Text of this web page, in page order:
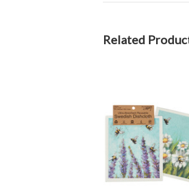
Related